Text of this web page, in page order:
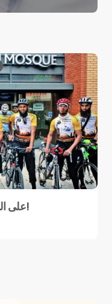
على الدراجات الهوائية من لندن إلى مكة!